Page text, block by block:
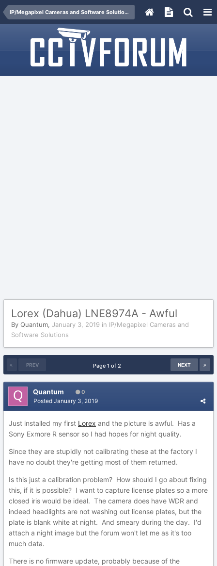
IP/Megapixel Cameras and Software Solutions
Lorex (Dahua) LNE8974A - Awful
By Quantum, January 3, 2019 in IP/Megapixel Cameras and
Software Solutions
PREV NEXT
Page 1 of 2
Quantum 0
Posted January 3, 2019
Just installed my first Lorex and the picture is awful. Has a
Sony Exmore R sensor so I had hopes for night quality.
Since they are stupidly not calibrating these at the factory I
have no doubt they're getting most of them returned.
Is this just a calibration problem? How should I go about fixing
this, if it is possible? I want to capture license plates so a more
closed iris would be ideal. The camera does have WDR and
indeed headlights are not washing out license plates, but the
plate is blank white at night. And smeary during the day. I'd
attach a night image but the forum won't let me as it's too
much data.
There is no firmware update, probably because of the